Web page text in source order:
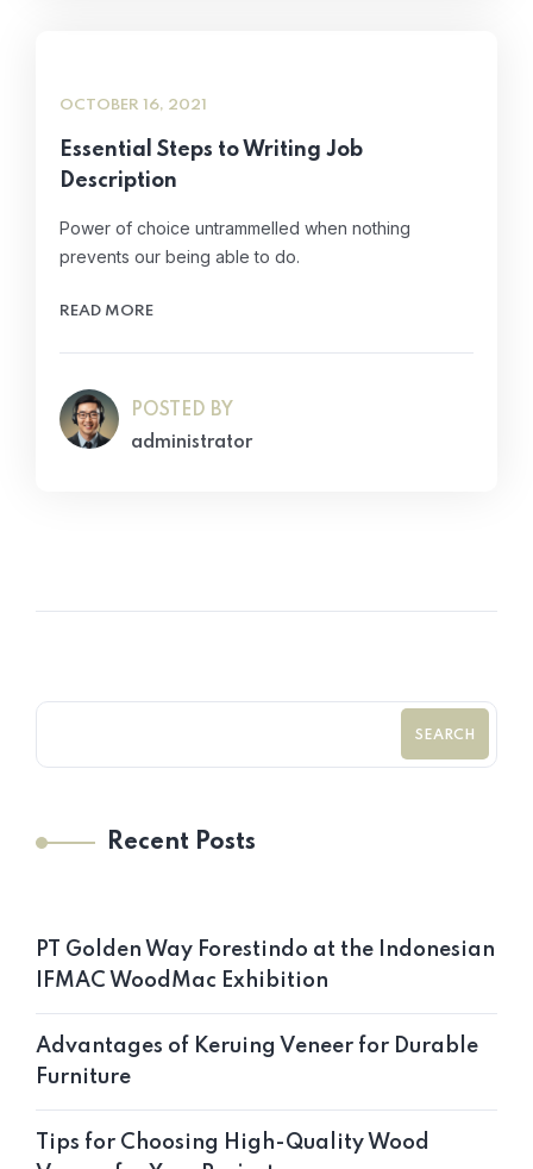
OCTOBER 16, 2021
Essential Steps to Writing Job
Description
Power of choice untrammelled when nothing
prevents our being able to do.
READ MORE
POSTED BY
administrator
SEARCH
Recent Posts
PT Golden Way Forestindo at the Indonesian
IFMAC WoodMac Exhibition
Advantages of Keruing Veneer for Durable
Furniture
Tips for Choosing High-Quality Wood